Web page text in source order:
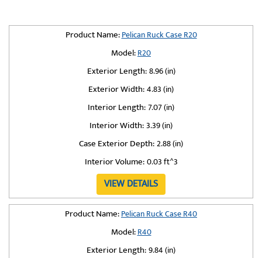
Product Name:Pelican Ruck Case R20
Model:R20
Exterior Length:8.96 (in)
Exterior Width:4.83 (in)
Interior Length:7.07 (in)
Interior Width:3.39 (in)
Case Exterior Depth:2.88 (in)
Interior Volume:0.03 ft^3
VIEW DETAILS
Product Name:Pelican Ruck Case R40
Model:R40
Exterior Length:9.84 (in)